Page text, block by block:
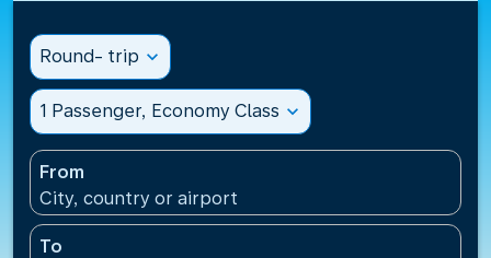
Round- trip expand_more
1 Passenger, Economy Class expand_more
From
City, country or airport
To